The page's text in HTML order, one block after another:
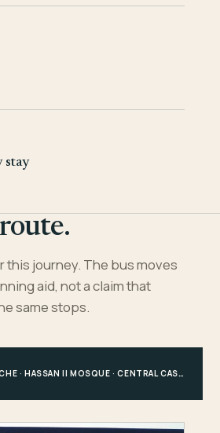
stay
this journey. The bus moves
aid, not a claim that
same stops.
ATLANTIC CORNICHE · HASSAN II MOSQUE · CENTRAL CASABLANCA · HOTEL, PORT OR STATION